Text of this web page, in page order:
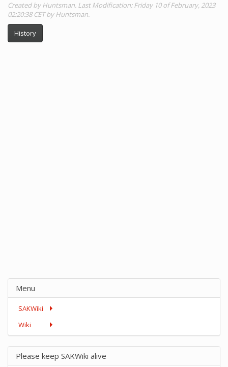
Created by Huntsman. Last Modification: Friday 10 of February, 2023
02:20:38 CET by Huntsman.
History
Menu
SAKWiki
Wiki
Please keep SAKWiki alive